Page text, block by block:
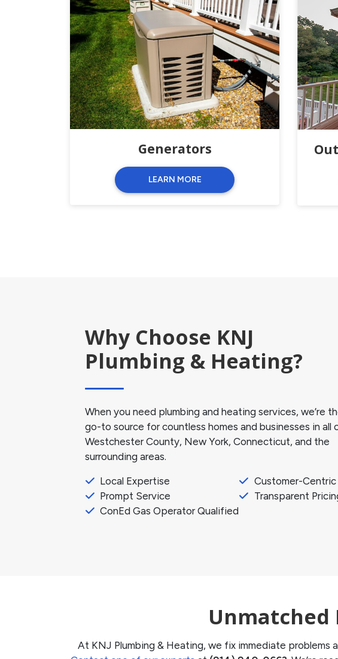
Generators
LEARN MORE
Why Choose KNJ
Plumbing & Heating?
When you need plumbing and heating services, we’re
go-to source for countless homes and businesses in all
Westchester County, New York, Connecticut, and the
surrounding areas.
Local Expertise
Customer-Centric
Prompt Service
Transparent
ConEd Gas Operator Qualified
Unmatched
At KNJ Plumbing & Heating, we fix immediate problems